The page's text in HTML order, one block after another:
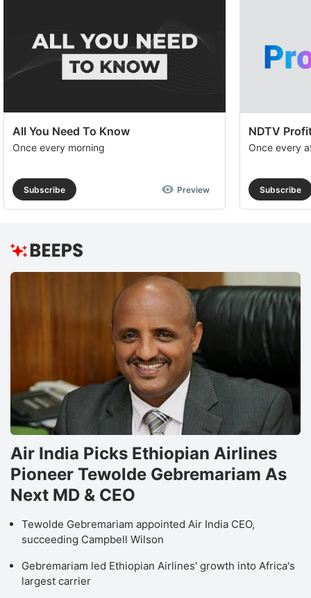
All You Need To Know
Once every morning
Subscribe Preview
NDTV
Once every
Subscribe
Air India Picks Ethiopian Airlines
Pioneer Tewolde Gebremariam As
Next MD & CEO
Tewolde Gebremariam appointed Air India CEO,
succeeding Campbell Wilson
Gebremariam led Ethiopian Airlines' growth into Africa's
largest carrier